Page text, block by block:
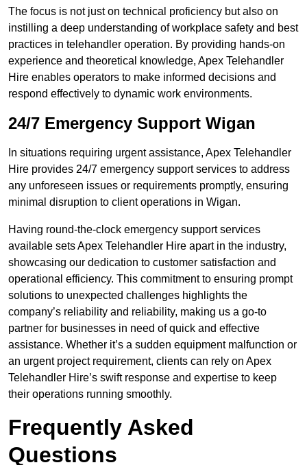
The focus is not just on technical proficiency but also on
instilling a deep understanding of workplace safety and best
practices in telehandler operation. By providing hands-on
experience and theoretical knowledge, Apex Telehandler
Hire enables operators to make informed decisions and
respond effectively to dynamic work environments.
24/7 Emergency Support Wigan
In situations requiring urgent assistance, Apex Telehandler
Hire provides 24/7 emergency support services to address
any unforeseen issues or requirements promptly, ensuring
minimal disruption to client operations in Wigan.
Having round-the-clock emergency support services
available sets Apex Telehandler Hire apart in the industry,
showcasing our dedication to customer satisfaction and
operational efficiency. This commitment to ensuring prompt
solutions to unexpected challenges highlights the
company’s reliability and reliability, making us a go-to
partner for businesses in need of quick and effective
assistance. Whether it’s a sudden equipment malfunction or
an urgent project requirement, clients can rely on Apex
Telehandler Hire’s swift response and expertise to keep
their operations running smoothly.
Frequently Asked
Questions